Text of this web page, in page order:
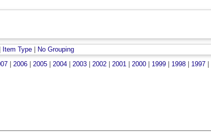
Item Type
No Grouping
2006 2005 2004 2003 2002 2001 2000 1999 1998 1997